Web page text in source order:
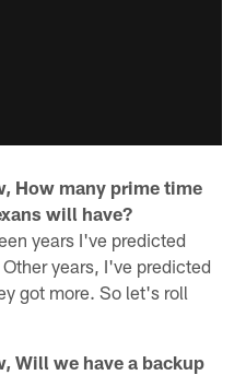
How many prime time
will have?
years I've predicted
years, I've predicted
got more. So let's roll
Will we have a backup